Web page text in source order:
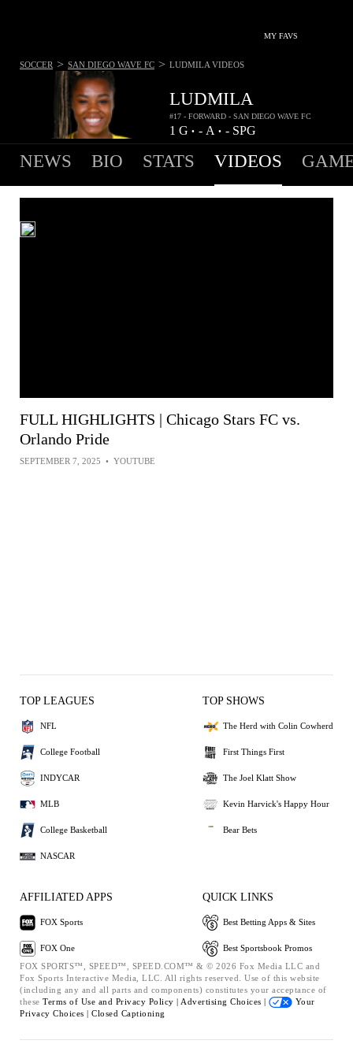
MY FAVS
LUDMILA
#17 - FORWARD - SAN DIEGO WAVE FC
1 G • - A • - SPG
SOCCER > SAN DIEGO WAVE FC > LUDMILA VIDEOS
NEWS BIO STATS VIDEOS
FULL HIGHLIGHTS | Chicago Stars FC vs.
Orlando Pride
SEPTEMBER 7, 2025 • YOUTUBE
TOP LEAGUES
NFL
College Football
INDYCAR
MLB
College Basketball
NASCAR
TOP SHOWS
The Herd with Colin Cowherd
First Things First
The Joel Klatt Show
Kevin Harvick's Happy Hour
Bear Bets
AFFILIATED APPS
FOX Sports
FOX One
QUICK LINKS
Best Betting Apps & Sites
Best Sportsbook Promos
FOX SPORTS™, SPEED™, SPEED.COM™ & © 2026 Fox Media LLC and
Fox Sports Interactive Media, LLC. All rights reserved. Use of this website
(including any and all parts and components) constitutes your acceptance of
these Terms of Use and Privacy Policy | Advertising Choices |
Your
Privacy Choices | Closed Captioning